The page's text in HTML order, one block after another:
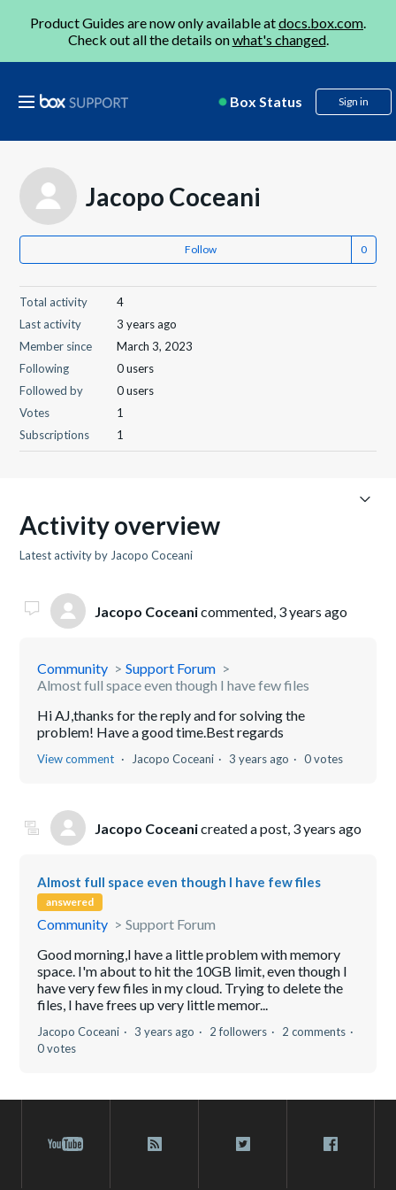
Product Guides are now only available atdocs.box.com.
Check out all the details onwhat's changed.
Box Status Sign in
Jacopo Coceani
Follow
Total activity
4
Last activity
3 years ago
Member since
March 3, 2023
Following
0 users
Followed by
0 users
Votes
1
Subscriptions
1
Activity overview
Latest activity by Jacopo Coceani
Jacopo Coceanicommented, 3 years ago
Community
Support Forum
Almost full space even though I have few files
Hi AJ,thanks for the reply and for solving the
problem! Have a good time.Best regards
View comment Jacopo Coceani 3 years ago 0 votes
Jacopo Coceanicreated a post, 3 years ago
Almost full space even though I have few files
answered
Community
Support Forum
Good morning,I have a little problem with memory
space. I'm about to hit the 10GB limit, even though I
have very few files in my cloud. Trying to delete the
files, I have frees up very little memor...
Jacopo Coceani 3 years ago 2 followers
2 comments
0 votes